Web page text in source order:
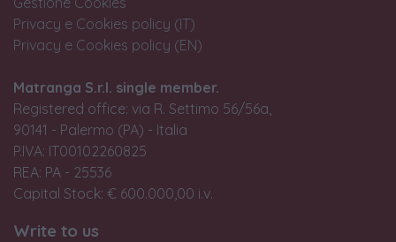
Privacy e Cookies policy (IT)
Privacy e Cookies policy (EN)
Matranga S.r.l. single member.
Registered office: via R. Settimo 56/56a,
90141 - Palermo (PA) - Italia
P.IVA: IT00102260825
REA: PA - 25536
Capital Stock: € 600.000,00 i.v.
Write to us